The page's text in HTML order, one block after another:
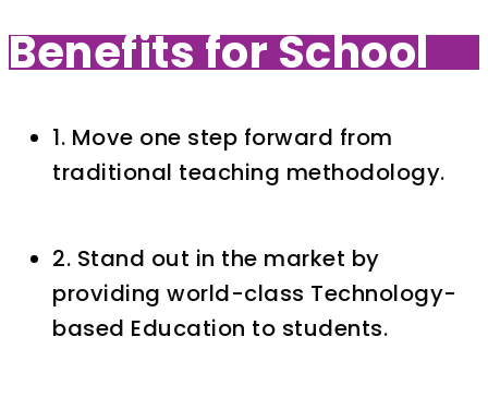
Benefits for School
1. Move one step forward from
traditional teaching methodology.
2. Stand out in the market by
providing world-class Technology-
based Education to students.